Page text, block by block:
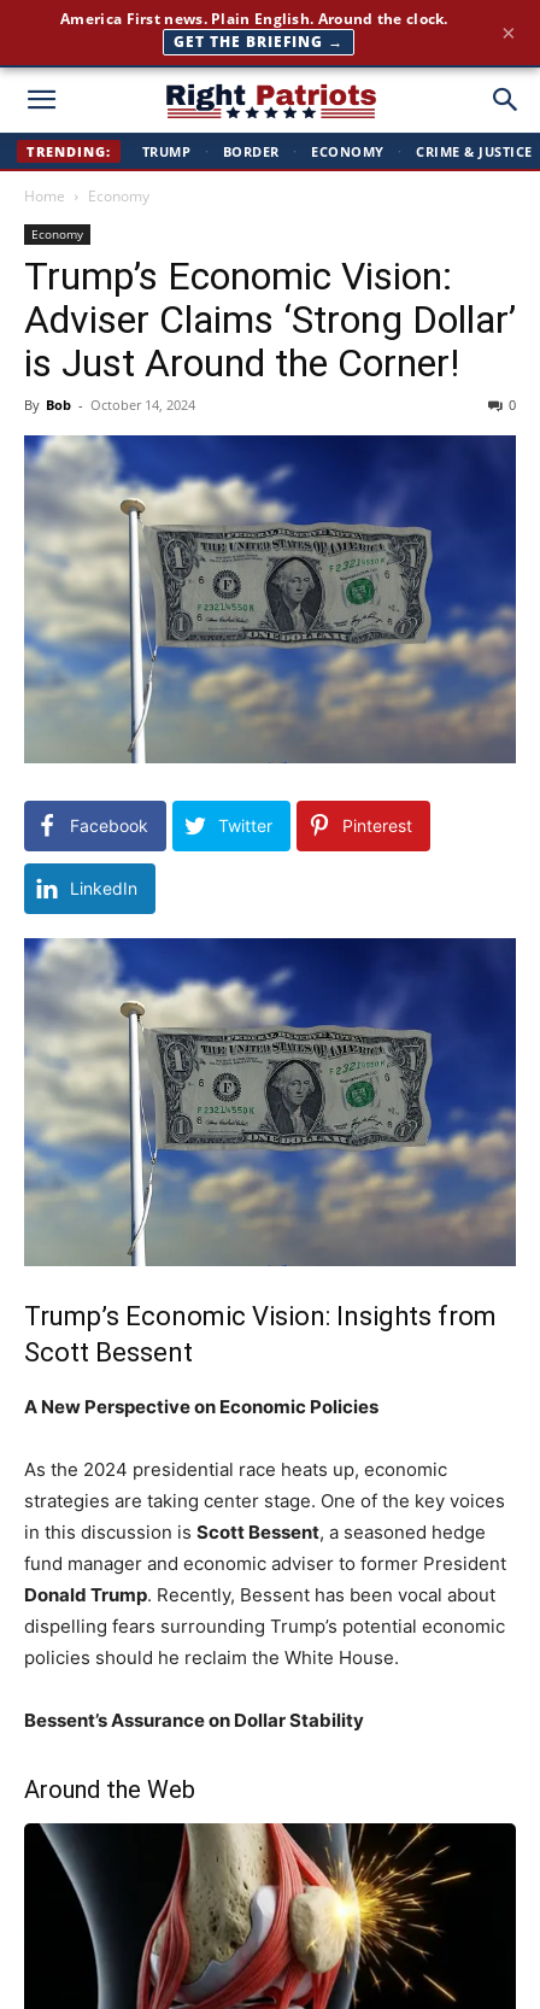
Right
TRENDING: TRUMP · BORDER · ECONOMY · CRIME & JUSTICE
Home Economy
Economy
Trump’s Economic Vision:
Adviser Claims ‘Strong Dollar’
is Just Around the Corner!
By Bob - October 14, 2024 0
Facebook Twitter Pinterest
LinkedIn
Trump’s⁢ Economic Vision: Insights from
Scott Bessent
A New Perspective on ‌Economic Policies
As‌ the 2024 presidential race heats up, economic
strategies are taking center stage. One ​of the key‍ voices
in this⁤ discussion is Scott​ Bessent, a seasoned‌ hedge
fund manager and economic⁢ adviser to former President
Donald Trump. ​Recently, Bessent has ⁣been vocal⁣ about⁢
dispelling fears surrounding Trump’s potential economic
policies should he⁣ reclaim​ the White House.
Bessent’s Assurance ⁣on Dollar Stability
Around the Web
America First news. Plain English. Around the clock.
GET THE BRIEFING →
×